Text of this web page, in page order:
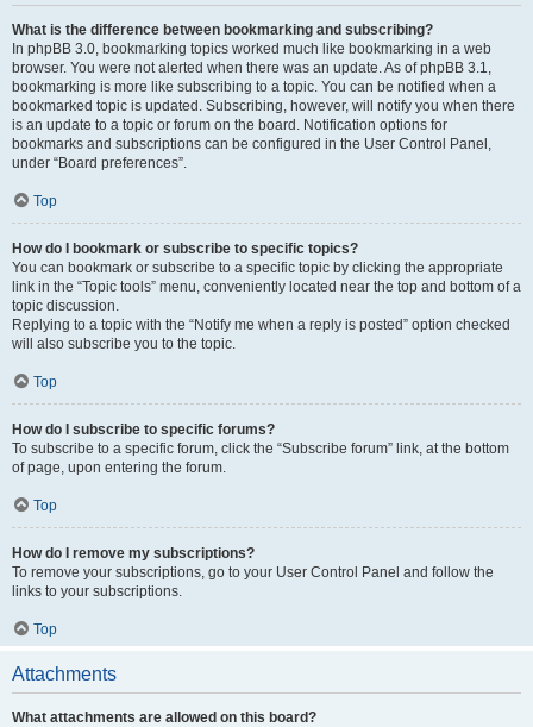
What is the difference between bookmarking and subscribing?
In phpBB 3.0, bookmarking topics worked much like bookmarking in a web
browser. You were not alerted when there was an update. As of phpBB 3.1,
bookmarking is more like subscribing to a topic. You can be notified when a
bookmarked topic is updated. Subscribing, however, will notify you when there
is an update to a topic or forum on the board. Notification options for
bookmarks and subscriptions can be configured in the User Control Panel,
under “Board preferences”.
Top
How do I bookmark or subscribe to specific topics?
You can bookmark or subscribe to a specific topic by clicking the appropriate
link in the “Topic tools” menu, conveniently located near the top and bottom of a
topic discussion.
Replying to a topic with the “Notify me when a reply is posted” option checked
will also subscribe you to the topic.
Top
How do I subscribe to specific forums?
To subscribe to a specific forum, click the “Subscribe forum” link, at the bottom
of page, upon entering the forum.
Top
How do I remove my subscriptions?
To remove your subscriptions, go to your User Control Panel and follow the
links to your subscriptions.
Top
Attachments
What attachments are allowed on this board?